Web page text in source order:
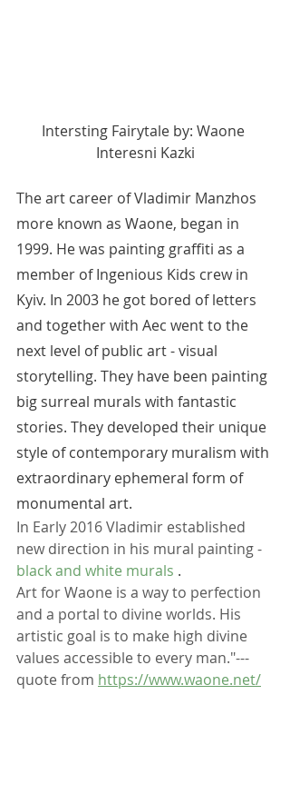
Intersting Fairytale by: Waone
Interesni Kazki
The art career of Vladimir Manzhos
more known as Waone, began in
1999. He was painting graffiti as a
member of Ingenious Kids crew in
Kyiv. In 2003 he got bored of letters
and together with Aec went to the
next level of public art - visual
storytelling. They have been painting
big surreal murals with fantastic
stories. They developed their unique
style of contemporary muralism with
extraordinary ephemeral form of
monumental art.
In Early 2016 Vladimir established
new direction in his mural painting -
black and white murals .
Art for Waone is a way to perfection
and a portal to divine worlds. His
artistic goal is to make high divine
values accessible to every man."---
quote from https://www.waone.net/